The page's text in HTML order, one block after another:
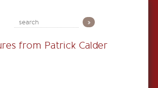
from Patrick Calder